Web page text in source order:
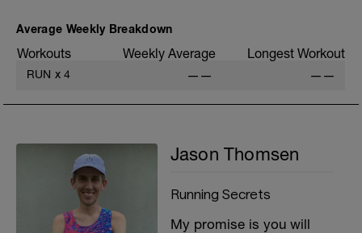
Average Weekly Breakdown
Workouts Weekly Average Longest Workout
RUN x 4 —— ——
Jason Thomsen
Running Secrets
My promise is you will